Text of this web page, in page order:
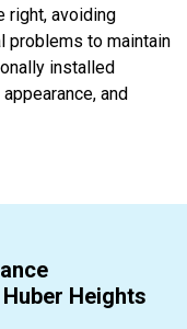
right, avoiding
problems to maintain
installed
and
Heights